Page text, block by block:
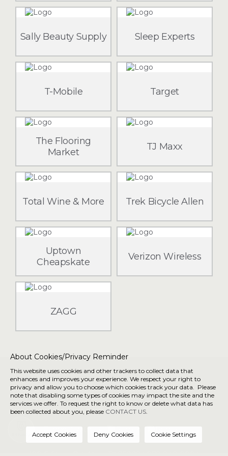
Sally Beauty Supply Sleep Experts
T-Mobile Target
The Flooring
Market
TJ Maxx
Total Wine & More Trek Bicycle Allen
Uptown
Cheapskate
Verizon Wireless
ZAGG
About Us
Getting Here
Directory
Privacy/Terms &
Conditions
Connect with us
About Cookies/Privacy Reminder
This website uses cookies and other trackers to collect data that
enhances and improves your experience. We respect your right to
privacy and allow you to choose which cookies track your data. Please
note that disabling some types of cookies may impact the site and the
services we offer. To request the right to know or delete what data has
been collected about you, please CONTACT US.